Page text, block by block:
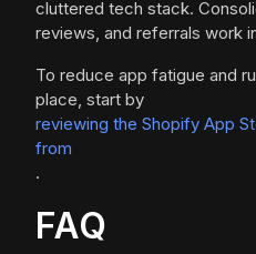
cluttered tech stack.
reviews, and referrals work
To reduce app fatigue and
place, start by
reviewing the Shopify App
from
.
FAQ